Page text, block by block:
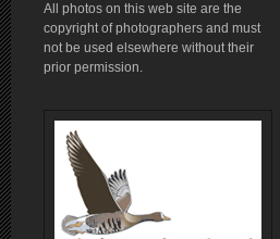
All photos on this web site are the
copyright of photographers and must
not be used elsewhere without their
prior permission.